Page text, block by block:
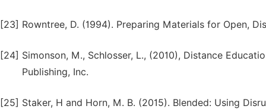
[23] Rowntree, D. (1994). Preparing Materials for Open,
[24] Simonson, M., Schlosser, L., (2010), Distance
Publishing, Inc.
[25] Staker, H and Horn, M. B. (2015). Blended: Using